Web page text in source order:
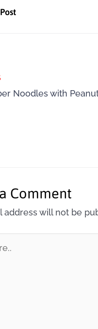
Noodles with
Comment
address will not be